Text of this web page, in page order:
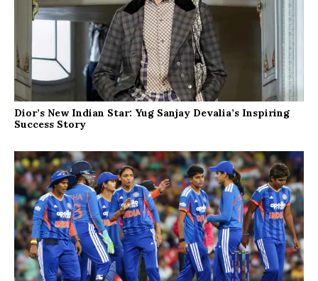
Dior’s New Indian Star: Yug Sanjay Devalia’s Inspiring
Success Story